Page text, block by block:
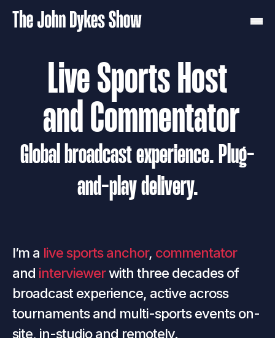
Live Sports Host
and Commentator
Global broadcast experience. Plug-
and-play delivery.
I’m a live sports anchor, commentator
and interviewerwith three decades of
broadcast experience, active across
tournaments and multi-sports events on-
site, in-studio and remotely.